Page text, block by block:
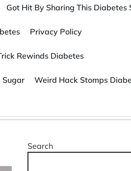
Got Hit By Sharing This Diabetes
Privacy Policy
Rewinds Diabetes
Sugar Weird Hack Stomps
Search